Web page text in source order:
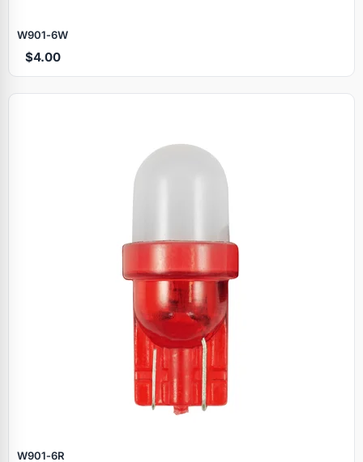
W901‑6W
$4.00
W901‑6R